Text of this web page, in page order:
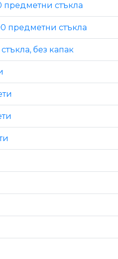
предметни стъкла
предметни стъкла
без капак